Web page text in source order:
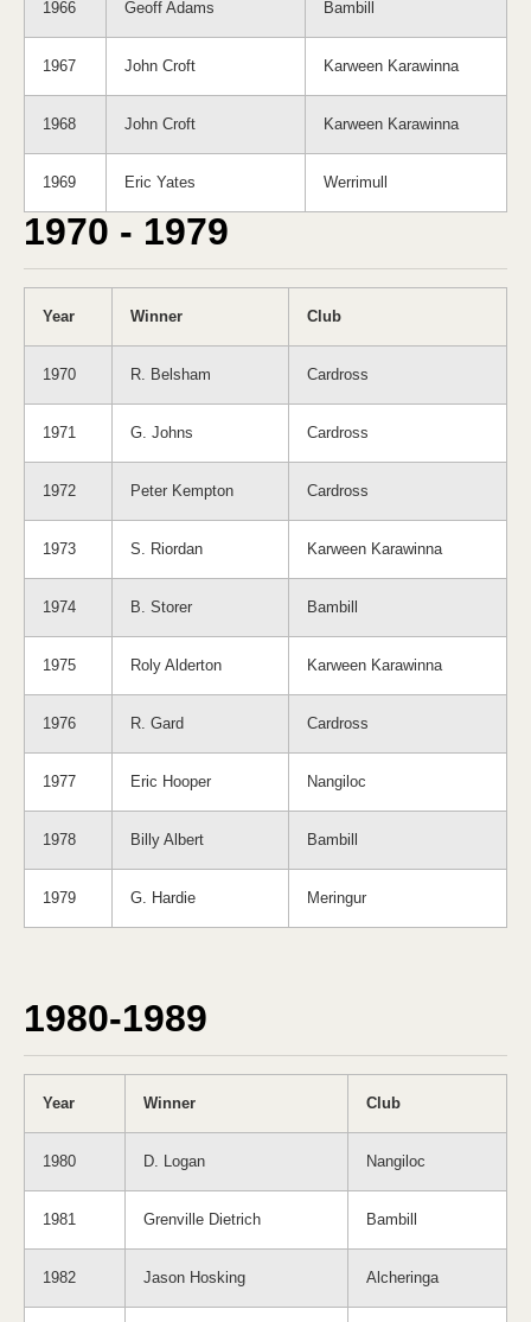
1966 Geoff Adams Bambill
1967 John Croft Karween Karawinna
1968 John Croft Karween Karawinna
1969 Eric Yates Werrimull
1970 - 1979
Year Winner Club
1970 R. Belsham Cardross
1971 G. Johns Cardross
1972 Peter Kempton Cardross
1973 S. Riordan Karween Karawinna
1974 B. Storer Bambill
1975 Roly Alderton Karween Karawinna
1976 R. Gard Cardross
1977 Eric Hooper Nangiloc
1978 Billy Albert Bambill
1979 G. Hardie Meringur
1980-1989
Year Winner Club
1980 D. Logan Nangiloc
1981 Grenville Dietrich Bambill
1982 Jason Hosking Alcheringa